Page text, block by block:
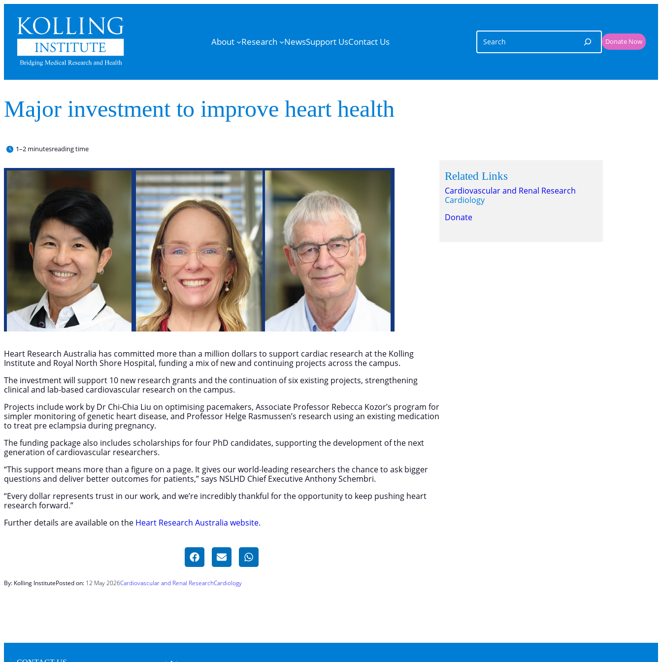
About Research NewsSupport UsContact Us
Search
Donate Now
Major investment to improve heart health
1–2 minutesreading time
Heart Research Australia has committed more than a million dollars to support cardiac research at the Kolling
Institute and Royal North Shore Hospital, funding a mix of new and continuing projects across the campus.
The investment will support 10 new research grants and the continuation of six existing projects, strengthening
clinical and lab-based cardiovascular research on the campus.
Projects include work by Dr Chi-Chia Liu on optimising pacemakers, Associate Professor Rebecca Kozor’s program for
simpler monitoring of genetic heart disease, and Professor Helge Rasmussen’s research using an existing medication
to treat pre eclampsia during pregnancy.
The funding package also includes scholarships for four PhD candidates, supporting the development of the next
generation of cardiovascular researchers.
“This support means more than a figure on a page. It gives our world-leading researchers the chance to ask bigger
questions and deliver better outcomes for patients,” says NSLHD Chief Executive Anthony Schembri.
“Every dollar represents trust in our work, and we’re incredibly thankful for the opportunity to keep pushing heart
research forward.”
Further details are available on the Heart Research Australia website.
Related Links
Cardiovascular and Renal Research
Cardiology
Donate
By: Kolling InstitutePosted on: 12 May 2026Cardiovascular and Renal ResearchCardiology